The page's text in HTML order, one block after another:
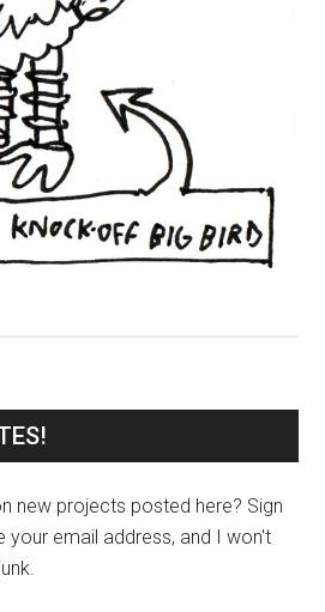
new projects posted here? Sign
your email address, and I won't